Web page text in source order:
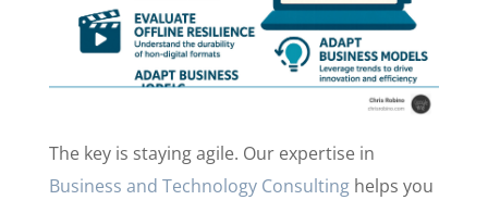
The key is staying agile. Our expertise in
Business and Technology Consultinghelps you